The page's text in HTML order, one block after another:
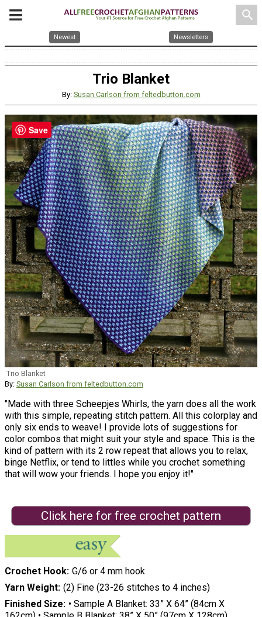
search
Newest Newsletters
Trio Blanket
By: Susan Carlson from feltedbutton.com
Trio Blanket
By: Susan Carlson from feltedbutton.com
"Made with three Scheepjes Whirls, the yarn does all the work
with this simple, repeating stitch pattern. All this colorplay and
only six ends to weave! I provide lots of suggestions for
color combos that might suit your style and space. This is the
kind of pattern with its 2 row repeat that allows you to relax,
binge Netflix, or tend to littles while you crochet something
that will wow your friends. I hope you enjoy it!"
Click here for free crochet pattern
Crochet Hook G/6 or 4 mm hook
Yarn Weight (2) Fine (23-26 stitches to 4 inches)
Finished Size • Sample A Blanket: 33” X 64” (84cm X
Save